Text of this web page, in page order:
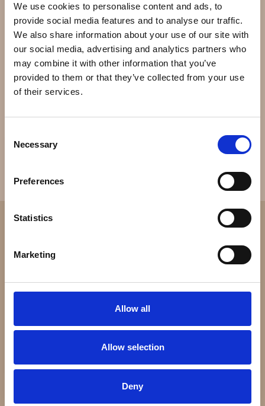
We use cookies to personalise content and ads, to
provide social media features and to analyse our traffic.
We also share information about your use of our site with
our social media, advertising and analytics partners who
may combine it with other information that you’ve
provided to them or that they’ve collected from your use
of their services.
Selection
Necessary
Preferences
Statistics
Marketing
Allow all
Allow selection
Deny
made in Switzerland but the designers are Danish. By
combining both analogue and digital technologies,
Linde Werdelin produces and manufactures
mechanical watches along with instruments for skiing
and diving that clip on top of the watch. Linde Werdelin
creates limited and numbered editions of up to 100
pieces.[1]
Udforsk andre ure